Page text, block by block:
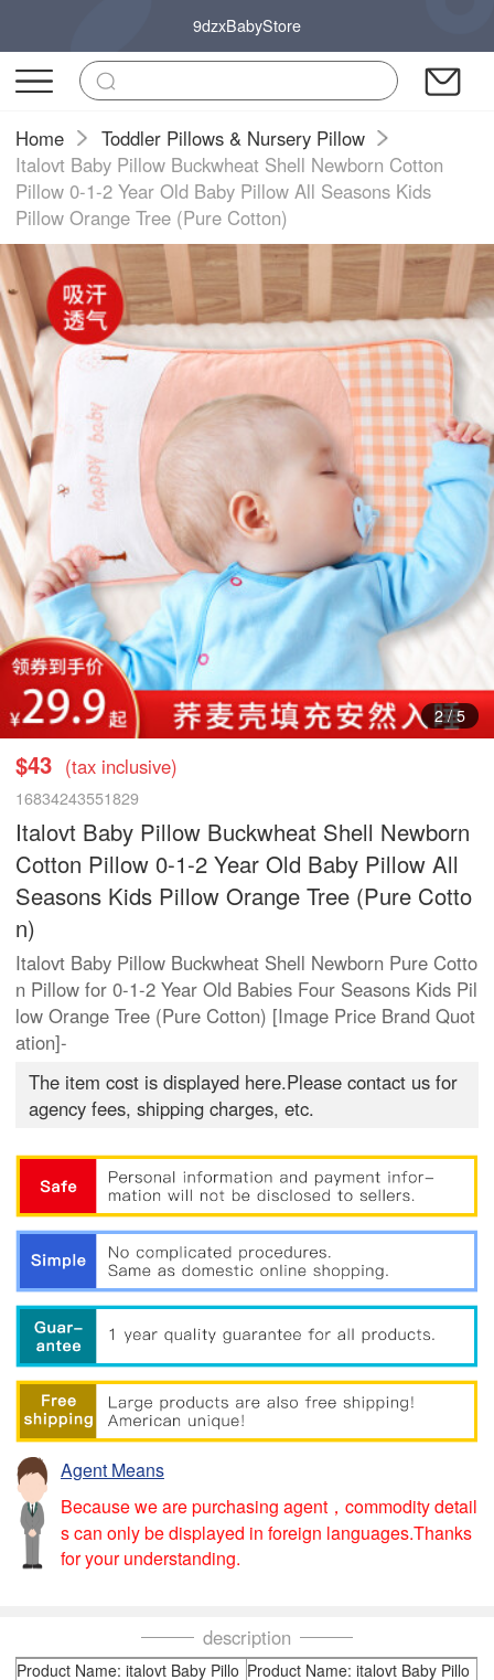
9dzxBabyStore
Home
Toddler Pillows & Nursery Pillow
Italovt Baby Pillow Buckwheat Shell Newborn Cotton
Pillow 0-1-2 Year Old Baby Pillow All Seasons Kids
Pillow Orange Tree (Pure Cotton)
3/5
$43 (tax inclusive)
16834243551829
Italovt Baby Pillow Buckwheat Shell Newborn
Cotton Pillow 0-1-2 Year Old Baby Pillow All
Seasons Kids Pillow Orange Tree (Pure Cotto
n)
Italovt Baby Pillow Buckwheat Shell Newborn Pure Cotto
n Pillow for 0-1-2 Year Old Babies Four Seasons Kids Pil
low Orange Tree (Pure Cotton) [Image Price Brand Quot
ation]-
The item cost is displayed here.Please contact us for
agency fees, shipping charges, etc.
Agent Means
Because we are purchasing agent，commodity detail
s can only be displayed in foreign languages.Thanks
for your understanding.
description
Product Name: italovt Baby Pillo Product Name: italovt Baby Pillo